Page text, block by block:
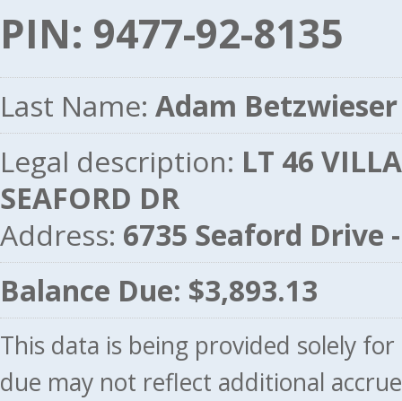
PIN: 9477-92-8135
Last Name: Adam Betzwieser
Legal description: LT 46
SEAFORD DR
Address: 6735 Seaford Drive -
Balance Due: $3,893.13
This data is being provided solely
due may not reflect additional